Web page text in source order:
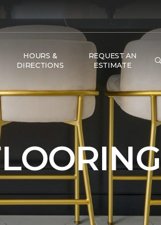
HOURS &
DIRECTIONS
REQUEST AN
ESTIMATE